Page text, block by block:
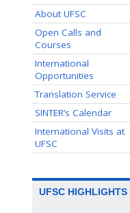
About UFSC
Open Calls and
Courses
International
Opportunities
Translation Service
SINTER’s Calendar
International Visits at
UFSC
UFSC HIGHLIGHTS